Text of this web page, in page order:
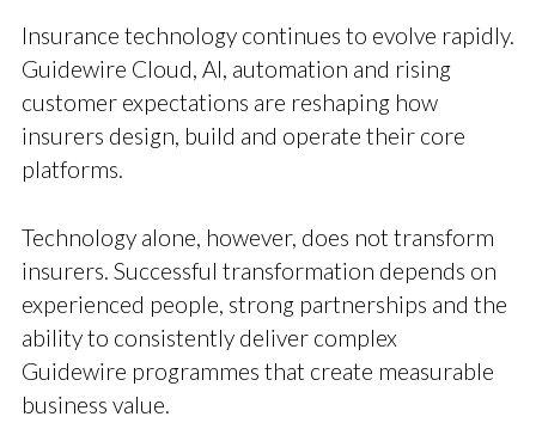
Insurance technology continues to evolve rapidly.
Guidewire Cloud, AI, automation and rising
customer expectations are reshaping how
insurers design, build and operate their core
platforms.
Technology alone, however, does not transform
insurers. Successful transformation depends on
experienced people, strong partnerships and the
ability to consistently deliver complex
Guidewire programmes that create measurable
business value.